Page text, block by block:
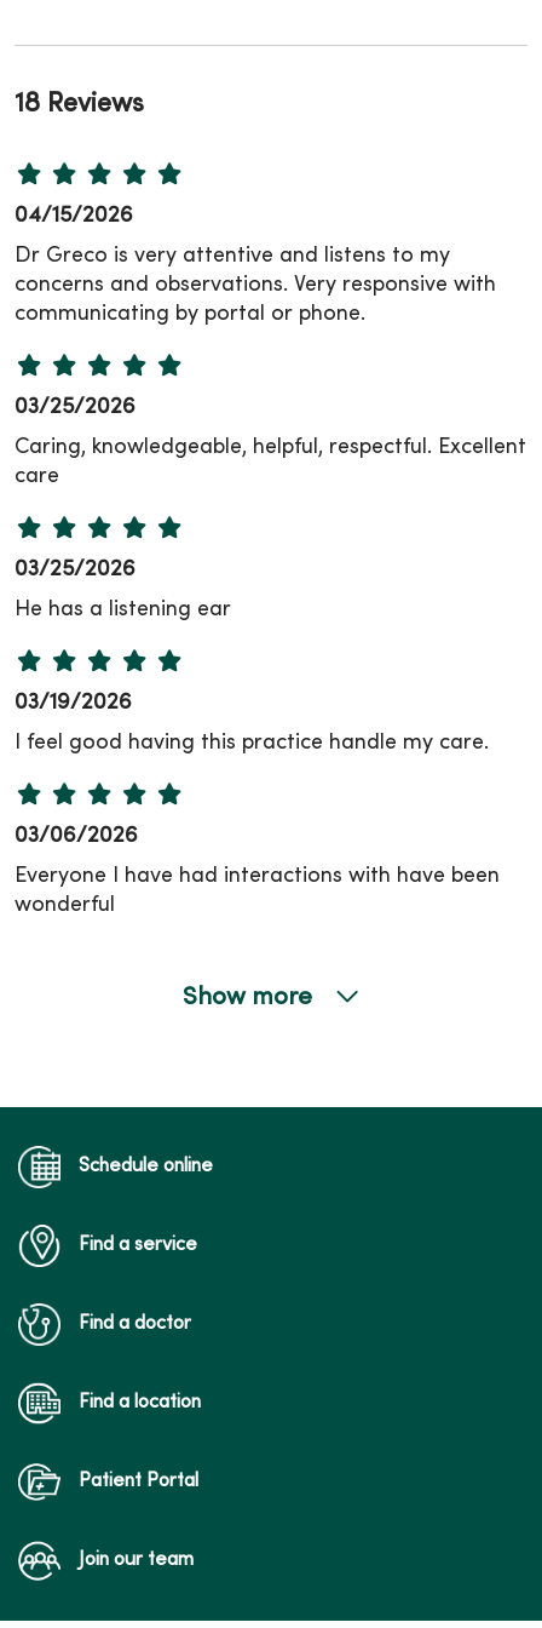
18 Reviews
04/15/2026
Dr Greco is very attentive and listens to my
concerns and observations. Very responsive with
communicating by portal or phone.
03/25/2026
Caring, knowledgeable, helpful, respectful. Excellent
care
03/25/2026
He has a listening ear
03/19/2026
I feel good having this practice handle my care.
03/06/2026
Everyone I have had interactions with have been
wonderful
03/02/2026
02/13/2026
01/29/2026
01/09/2026
Show more
Schedule online
Find a service
Find a doctor
Find a location
Patient Portal
Join our team